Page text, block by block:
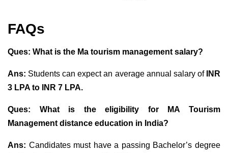
FAQs
Ques: What is the Ma tourism management salary?
Ans: Students can expect an average annual salary ofINR
3 LPA to INR 7 LPA.
Ques: What is the eligibility for MA Tourism
Management distance education in India?
Ans: Candidates must have a passing Bachelor’s degree